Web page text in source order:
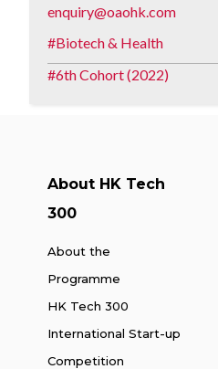
enquiry@oaohk.com
Biotech & Health
6th Cohort (2022)
About HK Tech
300
About the
Programme
HK Tech 300
International Start-up
Competition